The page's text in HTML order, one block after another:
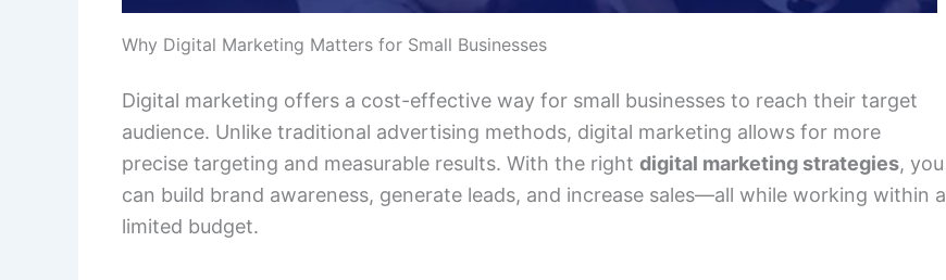
Why Digital Marketing Matters for Small Businesses
Digital marketing offers a cost-effective way for small businesses to reach their target
audience. Unlike traditional advertising methods, digital marketing allows for more
precise targeting and measurable results. With the right digital marketing strategies, you
can build brand awareness, generate leads, and increase sales—all while working within a
limited budget.